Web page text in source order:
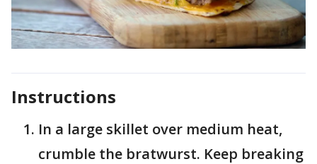
Instructions
In a large skillet over medium heat,
crumble the bratwurst. Keep breaking